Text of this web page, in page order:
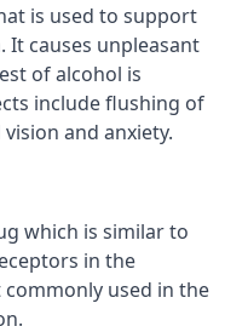
is used to support
causes unpleasant
of alcohol is
include flushing of
and anxiety.
which is similar to
in the
used in the